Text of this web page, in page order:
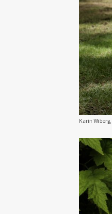
Karin Wiberg,